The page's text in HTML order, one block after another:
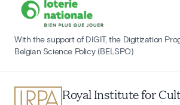
With the support of DIGIT, the Digitization
Belgian Science Policy (BELSPO)
Royal Institute for